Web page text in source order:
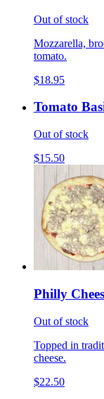
Out of stock
Mozzarella,
tomato.
$18.95
Tomato
Out of stock
$15.50
Philly
Out of stock
Topped in
cheese.
$22.50